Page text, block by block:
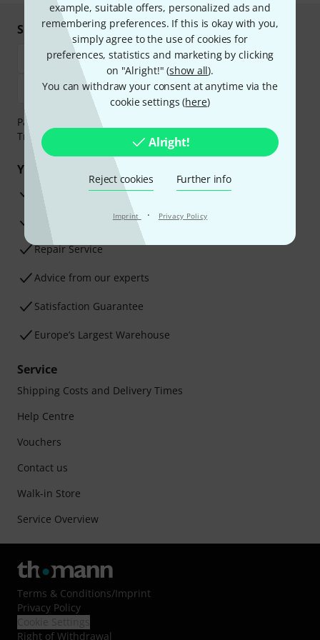
example, suitable offers, personalized ads and
remembering preferences. If this is okay with you,
simply agree to the use of cookies for
preferences, statistics and marketing by clicking
on "Alright!" (show all).
You can withdraw your consent at anytime via the
cookie settings (here)
Alright!
Reject cookies Further info
Imprint · Privacy Policy
Shop and pay safely
Payment can be made safely and securely with Bank
Transfer, PayPal, Amazon Pay or Credit/Debit Card.
Your benefits
3 Years Thomann Warranty
30-Day Money-Back Guarantee
Repair Service
Advice from our experts
Satisfaction Guarantee
Europe’s Largest Warehouse
Service
Shipping Costs and Delivery Times
Help Centre
Vouchers
Contact us
Walk-in Store
Service Overview
Terms & Conditions/Imprint
Privacy Policy
Right of Withdrawal